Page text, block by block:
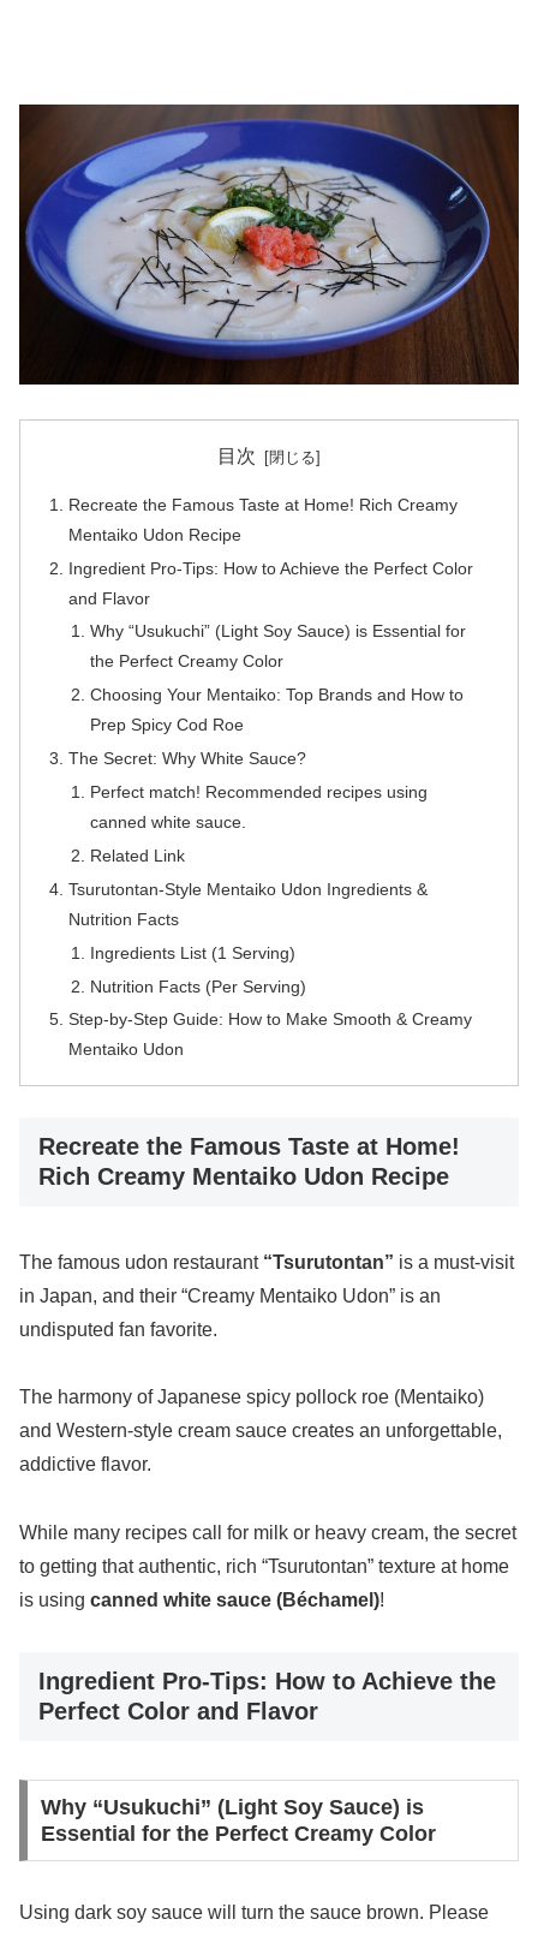
目次
Recreate the Famous Taste at Home! Rich Creamy
Mentaiko Udon Recipe
Ingredient Pro-Tips: How to Achieve the Perfect Color
and Flavor
Why “Usukuchi” (Light Soy Sauce) is Essential for
the Perfect Creamy Color
Choosing Your Mentaiko: Top Brands and How to
Prep Spicy Cod Roe
The Secret: Why White Sauce?
Perfect match! Recommended recipes using
canned white sauce.
Related Link
Tsurutontan-Style Mentaiko Udon Ingredients &
Nutrition Facts
Ingredients List (1 Serving)
Nutrition Facts (Per Serving)
Step-by-Step Guide: How to Make Smooth & Creamy
Mentaiko Udon
Recreate the Famous Taste at Home!
Rich Creamy Mentaiko Udon Recipe
The famous udon restaurant “Tsurutontan” is a must-visit
in Japan, and their “Creamy Mentaiko Udon” is an
undisputed fan favorite.
The harmony of Japanese spicy pollock roe (Mentaiko)
and Western-style cream sauce creates an unforgettable,
addictive flavor.
While many recipes call for milk or heavy cream, the secret
to getting that authentic, rich “Tsurutontan” texture at home
is using canned white sauce (Béchamel)!
Ingredient Pro-Tips: How to Achieve the
Perfect Color and Flavor
Why “Usukuchi” (Light Soy Sauce) is
Essential for the Perfect Creamy Color
Using dark soy sauce will turn the sauce brown. Please